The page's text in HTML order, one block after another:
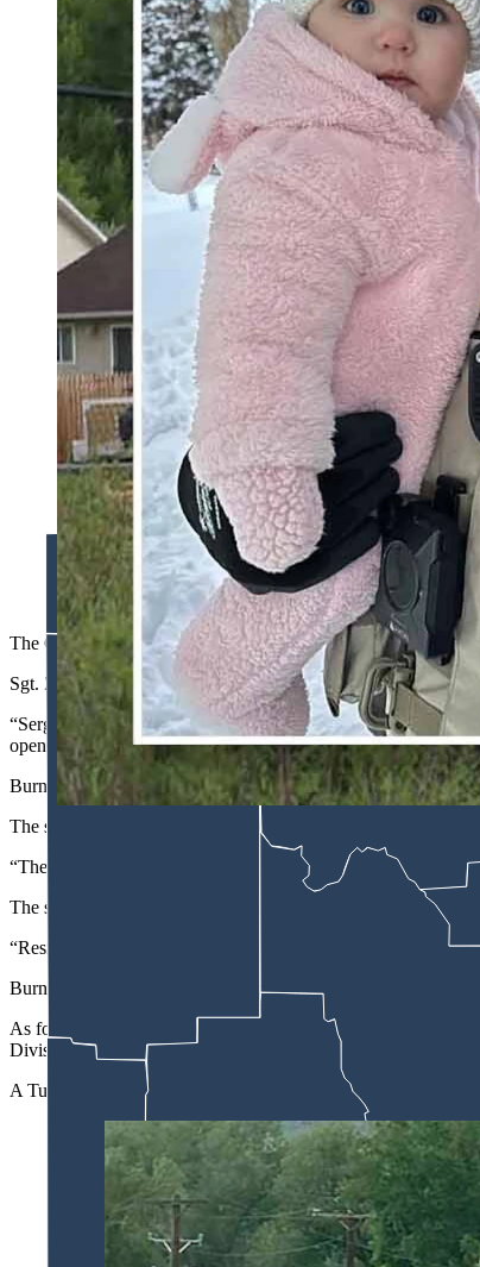
Sgt. Zach Burns has been identified as the Carbon
reported Wednesday. (Courtesy Carbon County
The Carbon County Sheriff’s Office deputy who was shot
Sgt. Zach Burns was in the area Monday when dispatchers
“Sergeant Burns located the suspect vehicle and initiated a
opened fire on Sergeant Burns with a semiautomatic rifle.”
Burns took bullets to the neck, arm and hip, the sheriff says in
The suspect — who so far has not been named by law
“The suspect proceeded to set fire to the apartment building
The sheriff also confirmed reports from Baggs residents who
“Residents of Baggs immediately rushed to provide aid to
Burns was taken by helicopter ambulance “to a trauma
As for the suspect, he was “killed in a shootout with Carbon
Division of Criminal Investigation.”
A Tuesday Cowboy State Daily message to the Carbon